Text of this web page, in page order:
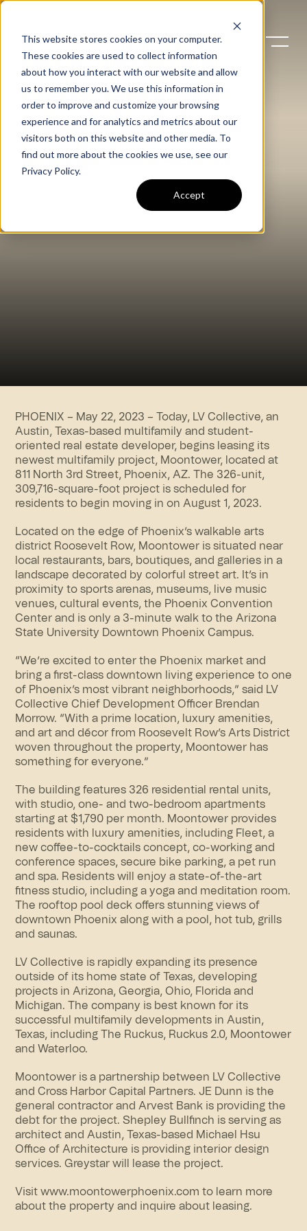
This website stores cookies on your computer.
These cookies are used to collect information
about how you interact with our website and allow
us to remember you. We use this information in
order to improve and customize your browsing
experience and for analytics and metrics about our
visitors both on this website and other media. To
find out more about the cookies we use, see our
Privacy Policy.
Accept
PHOENIX – May 22, 2023 – Today, LV Collective, an
Austin, Texas-based multifamily and student-
oriented real estate developer, begins leasing its
newest multifamily project, Moontower, located at
811 North 3rd Street, Phoenix, AZ. The 326-unit,
309,716-square-foot project is scheduled for
residents to begin moving in on August 1, 2023.
Located on the edge of Phoenix’s walkable arts
district Roosevelt Row, Moontower is situated near
local restaurants, bars, boutiques, and galleries in a
landscape decorated by colorful street art. It’s in
proximity to sports arenas, museums, live music
venues, cultural events, the Phoenix Convention
Center and is only a 3-minute walk to the Arizona
State University Downtown Phoenix Campus.
“We’re excited to enter the Phoenix market and
bring a first-class downtown living experience to one
of Phoenix’s most vibrant neighborhoods,” said LV
Collective Chief Development Officer Brendan
Morrow. “With a prime location, luxury amenities,
and art and décor from Roosevelt Row’s Arts District
woven throughout the property, Moontower has
something for everyone.”
The building features 326 residential rental units,
with studio, one- and two-bedroom apartments
starting at $1,790 per month. Moontower provides
residents with luxury amenities, including Fleet, a
new coffee-to-cocktails concept, co-working and
conference spaces, secure bike parking, a pet run
and spa. Residents will enjoy a state-of-the-art
fitness studio, including a yoga and meditation room.
The rooftop pool deck offers stunning views of
downtown Phoenix along with a pool, hot tub, grills
and saunas.
LV Collective is rapidly expanding its presence
outside of its home state of Texas, developing
projects in Arizona, Georgia, Ohio, Florida and
Michigan. The company is best known for its
successful multifamily developments in Austin,
Texas, including The Ruckus, Ruckus 2.0, Moontower
and Waterloo.
Moontower is a partnership between LV Collective
and Cross Harbor Capital Partners. JE Dunn is the
general contractor and Arvest Bank is providing the
debt for the project. Shepley Bullfinch is serving as
architect and Austin, Texas-based Michael Hsu
Office of Architecture is providing interior design
services. Greystar will lease the project.
Visit www.moontowerphoenix.com to learn more
about the property and inquire about leasing.